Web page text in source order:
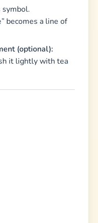
becomes a line of
(optional):
it lightly with tea